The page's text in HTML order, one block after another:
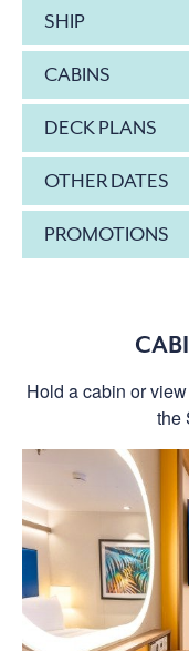
SHIP
CABINS
DECK PLANS
OTHER DATES
PROMOTIONS
Hold a cabin or
the